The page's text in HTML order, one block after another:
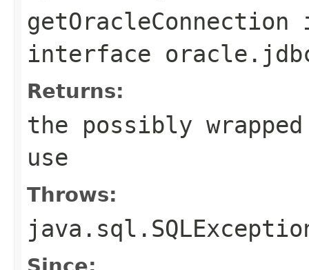
getOracleConnection
interface
Returns:
the possibly
use
Throws: